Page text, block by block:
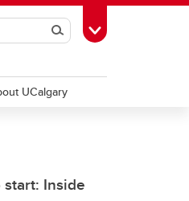
SearchToggle Toolbox
UCalgary
Inside